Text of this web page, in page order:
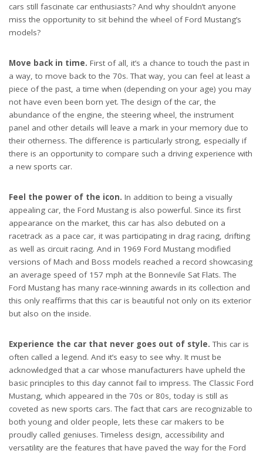
cars still fascinate car enthusiasts? And why shouldn’t anyone
miss the opportunity to sit behind the wheel of Ford Mustang’s
models?
Move back in time. First of all, it’s a chance to touch the past in
a way, to move back to the 70s. That way, you can feel at least a
piece of the past, a time when (depending on your age) you may
not have even been born yet. The design of the car, the
abundance of the engine, the steering wheel, the instrument
panel and other details will leave a mark in your memory due to
their otherness. The difference is particularly strong, especially if
there is an opportunity to compare such a driving experience with
a new sports car.
Feel the power of the icon. In addition to being a visually
appealing car, the Ford Mustang is also powerful. Since its first
appearance on the market, this car has also debuted on a
racetrack as a pace car, it was participating in drag racing, drifting
as well as circuit racing. And in 1969 Ford Mustang modified
versions of Mach and Boss models reached a record showcasing
an average speed of 157 mph at the Bonnevile Sat Flats. The
Ford Mustang has many race-winning awards in its collection and
this only reaffirms that this car is beautiful not only on its exterior
but also on the inside.
Experience the car that never goes out of style.This car is
often called a legend. And it’s easy to see why. It must be
acknowledged that a car whose manufacturers have upheld the
basic principles to this day cannot fail to impress. The Classic Ford
Mustang, which appeared in the 70s or 80s, today is still as
coveted as new sports cars. The fact that cars are recognizable to
both young and older people, lets these car makers to be
proudly called geniuses. Timeless design, accessibility and
versatility are the features that have paved the way for the Ford